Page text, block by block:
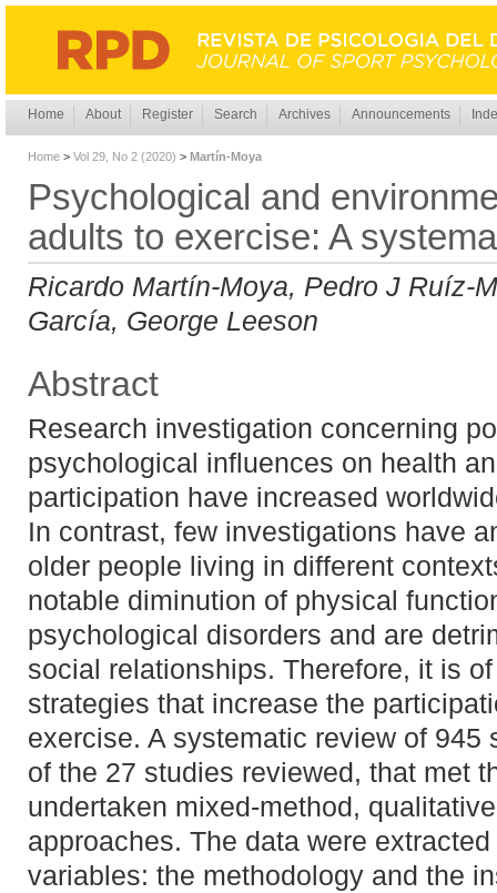
Home About Register Search Archives Announcements
Home > Vol 29, No 2 (2020) > Martín-Moya
Psychological and
adults to exercise: A
Ricardo Martín-Moya, Pedro J Ruíz-
García, George Leeson
Abstract
Research investigation concerning
psychological influences on health
participation have increased
In contrast, few investigations have
older people living in different
notable diminution of physical
psychological disorders and are
social relationships. Therefore, it is
strategies that increase the
exercise. A systematic review of 945
of the 27 studies reviewed, that met
undertaken mixed-method,
approaches. The data were
variables: the methodology and the